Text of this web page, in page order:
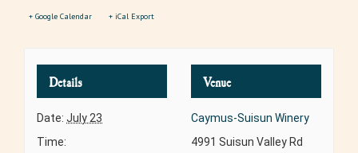
+ Google Calendar + iCal Export
Details
Date:July 23
Time:
Venue
Caymus-Suisun Winery
4991 Suisun Valley Rd